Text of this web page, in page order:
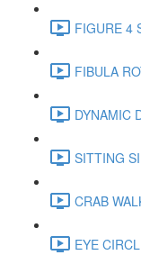
FIGURE 4
FIBULA
DYNAMIC
SITTING
CRAB
EYE